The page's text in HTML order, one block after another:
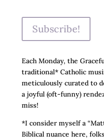
Subscribe!
Each Monday, the
traditional* Catholic
meticulously curated to
a joyful (oft-funny)
miss!
*I consider myself a
Biblical nuance here,